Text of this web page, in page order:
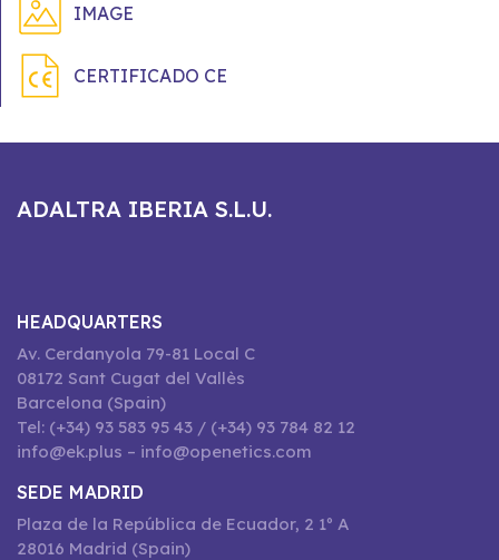
IMAGE
CERTIFICADO CE
ADALTRA IBERIA S.L.U.
HEADQUARTERS
Av. Cerdanyola 79-81 Local C
08172 Sant Cugat del Vallès
Barcelona (Spain)
Tel: (+34) 93 583 95 43 / (+34) 93 784 82 12
info@ek.plus – info@openetics.com
SEDE MADRID
Plaza de la República de Ecuador, 2 1º A
28016 Madrid (Spain)